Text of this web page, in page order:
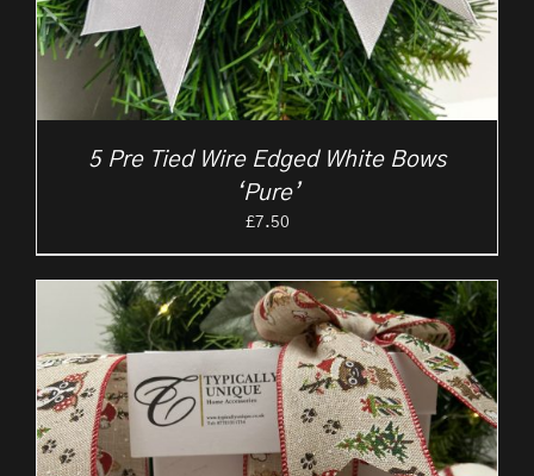
5 Pre Tied Wire Edged White Bows
‘Pure’
£7.50